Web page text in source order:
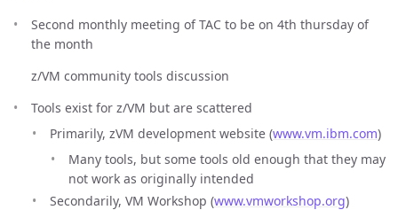
Second monthly meeting of TAC to be on 4th thursday of
the month
z/VM community tools discussion
Tools exist for z/VM but are scattered
Primarily, zVM development website (www.vm.ibm.com)
Many tools, but some tools old enough that they may
not work as originally intended
Secondarily, VM Workshop (www.vmworkshop.org)